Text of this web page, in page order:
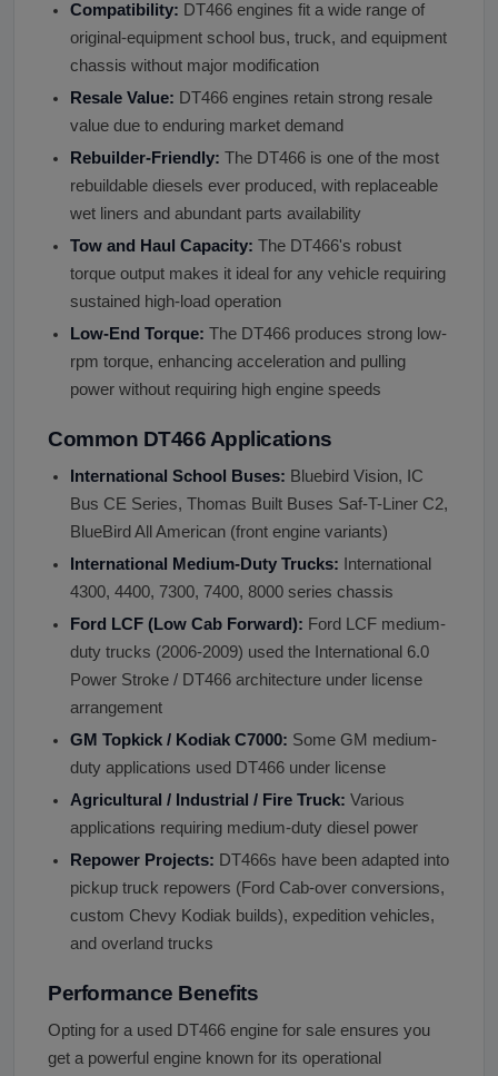
Compatibility: DT466 engines fit a wide range of
original-equipment school bus, truck, and equipment
chassis without major modification
Resale Value: DT466 engines retain strong resale
value due to enduring market demand
Rebuilder-Friendly: The DT466 is one of the most
rebuildable diesels ever produced, with replaceable
wet liners and abundant parts availability
Tow and Haul Capacity: The DT466's robust
torque output makes it ideal for any vehicle requiring
sustained high-load operation
Low-End Torque: The DT466 produces strong low-
rpm torque, enhancing acceleration and pulling
power without requiring high engine speeds
Common DT466 Applications
International School Buses: Bluebird Vision, IC
Bus CE Series, Thomas Built Buses Saf-T-Liner C2,
BlueBird All American (front engine variants)
International Medium-Duty Trucks: International
4300, 4400, 7300, 7400, 8000 series chassis
Ford LCF (Low Cab Forward): Ford LCF medium-
duty trucks (2006-2009) used the International 6.0
Power Stroke / DT466 architecture under license
arrangement
GM Topkick / Kodiak C7000: Some GM medium-
duty applications used DT466 under license
Agricultural / Industrial / Fire Truck: Various
applications requiring medium-duty diesel power
Repower Projects: DT466s have been adapted into
pickup truck repowers (Ford Cab-over conversions,
custom Chevy Kodiak builds), expedition vehicles,
and overland trucks
Performance Benefits
Opting for a used DT466 engine for sale ensures you
get a powerful engine known for its operational